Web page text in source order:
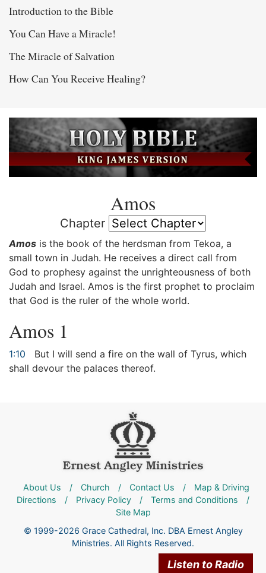
Introduction to the Bible
You Can Have a Miracle!
The Miracle of Salvation
How Can You Receive Healing?
Amos
Chapter
Amos is the book of the herdsman from Tekoa, a
small town in Judah. He receives a direct call from
God to prophesy against the unrighteousness of both
Judah and Israel. Amos is the first prophet to proclaim
that God is the ruler of the whole world.
Amos 1
1:10
But I will send a fire on the wall of Tyrus, which
shall devour the palaces thereof.
Listen to Radio
About Us / Church / Contact Us /
Map & Driving
Directions
/ Privacy Policy / Terms and Conditions
/
Site Map
© 1999-2026 Grace Cathedral, Inc. DBA Ernest Angley
Ministries. All Rights Reserved.